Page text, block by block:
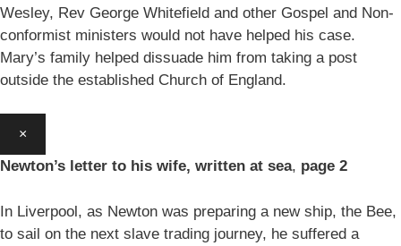
Wesley, Rev George Whitefield and other Gospel and Non-
conformist ministers would not have helped his case.
Mary’s family helped dissuade him from taking a post
outside the established Church of England.
×
Newton’s letter to his wife, written at sea, page 2
In Liverpool, as Newton was preparing a new ship, the Bee,
to sail on the next slave trading journey, he suffered a